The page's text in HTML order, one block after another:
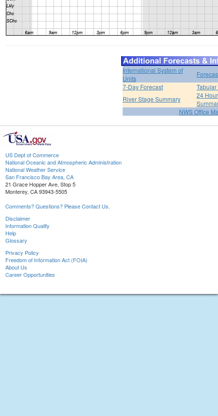
International System of
Units
7-Day Forecast
River Stage Summary
24
NWS Office
US Dept of Commerce
National Oceanic and Atmospheric Administration
National Weather Service
San Francisco Bay Area, CA
21 Grace Hopper Ave, Stop 5
Monterey, CA 93943-5505
Comments? Questions? Please Contact Us.
Disclaimer
Information Quality
Help
Glossary
Privacy Policy
Freedom of Information Act (FOIA)
About Us
Career Opportunities